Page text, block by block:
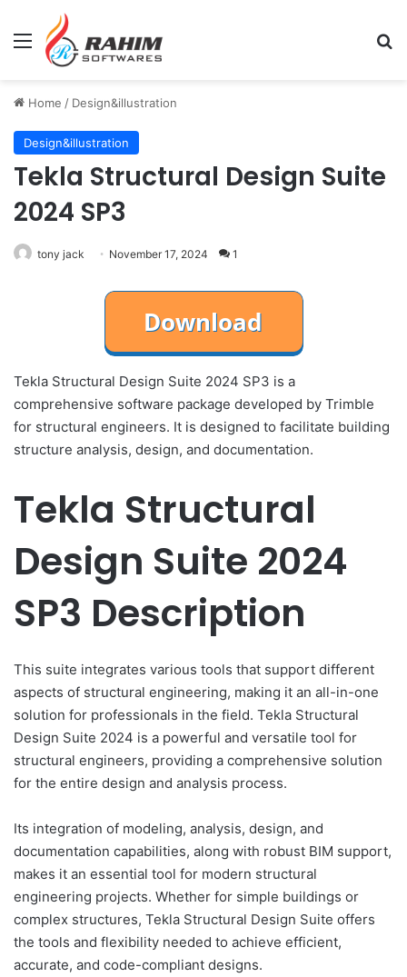
Menu
Home / Design&illustration
Design&illustration
Tekla Structural Design Suite
2024 SP3
tony jack November 17, 2024 1
Tekla Structural Design Suite 2024 SP3 is a
comprehensive software package developed by Trimble
for structural engineers. It is designed to facilitate building
structure analysis, design, and documentation.
Tekla Structural
Design Suite 2024
SP3 Description
This suite integrates various tools that support different
aspects of structural engineering, making it an all-in-one
solution for professionals in the field. Tekla Structural
Design Suite 2024 is a powerful and versatile tool for
structural engineers, providing a comprehensive solution
for the entire design and analysis process.
Its integration of modeling, analysis, design, and
documentation capabilities, along with robust BIM support,
makes it an essential tool for modern structural
engineering projects. Whether for simple buildings or
complex structures, Tekla Structural Design Suite offers
the tools and flexibility needed to achieve efficient,
accurate, and code-compliant designs.